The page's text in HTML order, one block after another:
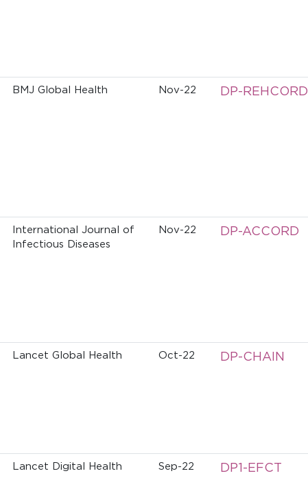
BMJ Global Health Nov-22 DP-REHCORD
International Journal of
Infectious Diseases
Nov-22 DP-ACCORD
Lancet Global Health Oct-22 DP-CHAIN
Lancet Digital Health Sep-22 DP1-EFCT